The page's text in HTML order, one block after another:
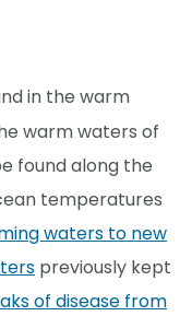
in the warm
warm waters of
found along the
temperatures
waters to new
previously kept
of disease from